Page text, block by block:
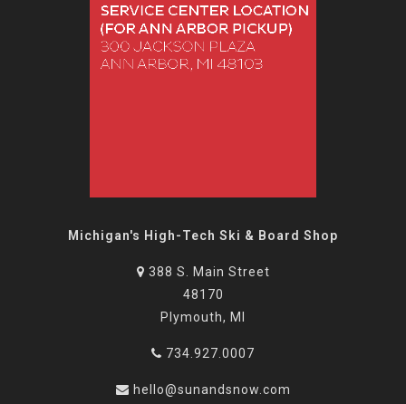
Michigan's High-Tech Ski & Board Shop
388 S. Main Street
48170
Plymouth, MI
734.927.0007
hello@sunandsnow.com